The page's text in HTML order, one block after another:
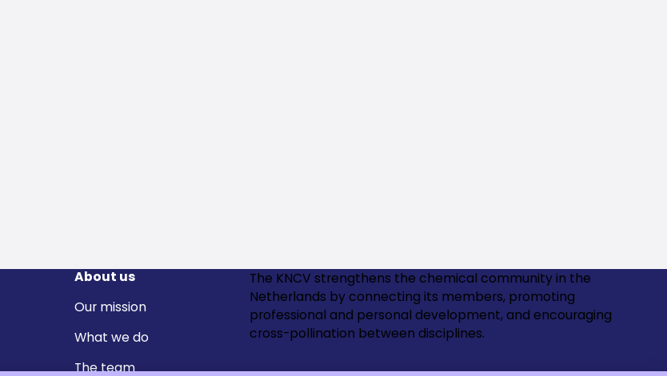
About us
Our mission
What we do
The team
The KNCV strengthens the chemical community in the
Netherlands by connecting its members, promoting
professional and personal development, and encouraging
cross-pollination between disciplines.